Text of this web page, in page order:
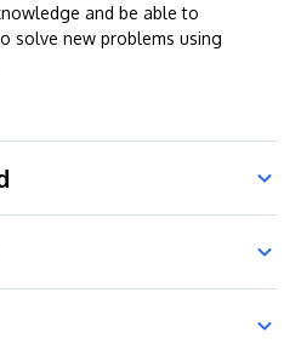
and be able to
solve new problems using